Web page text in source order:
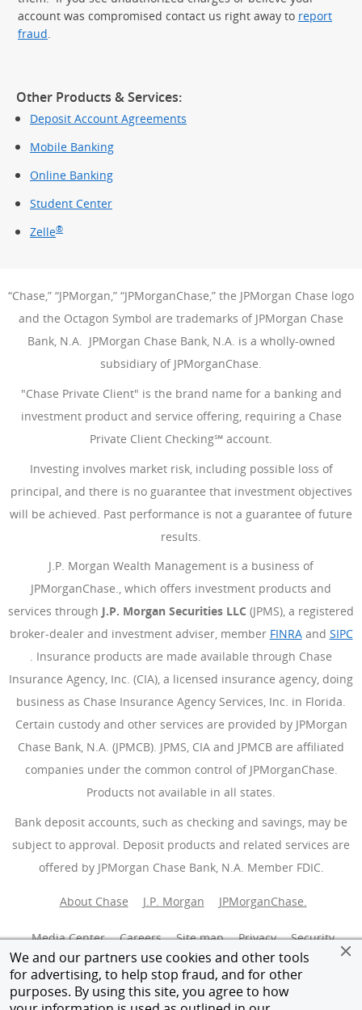
We and our partners use cookies and other tools
for advertising, to help stop fraud, and for other
purposes. By using this site, you agree to how
account was compromised contact us right away to report
fraud.
Other Products & Services:
Deposit Account Agreements
Mobile Banking
Online Banking
Student Center
Zelle®
“Chase,” “JPMorgan,” “JPMorganChase,” the JPMorgan Chase logo
and the Octagon Symbol are trademarks of JPMorgan Chase
Bank, N.A. JPMorgan Chase Bank, N.A. is a wholly-owned
subsidiary of JPMorganChase.
"Chase Private Client" is the brand name for a banking and
investment product and service offering, requiring a Chase
Private Client Checking℠ account.
Investing involves market risk, including possible loss of
principal, and there is no guarantee that investment objectives
will be achieved. Past performance is not a guarantee of future
results.
J.P. Morgan Wealth Management is a business of
JPMorganChase., which offers investment products and
services through J.P. Morgan Securities LLC (JPMS), a registered
broker-dealer and investment adviser, member FINRA(Opens
and SIPC
(Opens Overlay)
. Insurance products are made available through Chase
Insurance Agency, Inc. (CIA), a licensed insurance agency, doing
business as Chase Insurance Agency Services, Inc. in Florida.
Certain custody and other services are provided by JPMorgan
Chase Bank, N.A. (JPMCB). JPMS, CIA and JPMCB are affiliated
companies under the common control of JPMorganChase.
Products not available in all states.
Bank deposit accounts, such as checking and savings, may be
subject to approval. Deposit products and related services are
offered by JPMorgan Chase Bank, N.A. Member FDIC.
About Chase J.P. Morgan JPMorganChase.
Media Center Careers Site map Privacy Security
Terms of use Accessibility AdChoices(Opens